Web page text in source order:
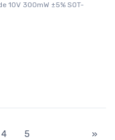
10V 300mW ±5% SOT-
4 5 »